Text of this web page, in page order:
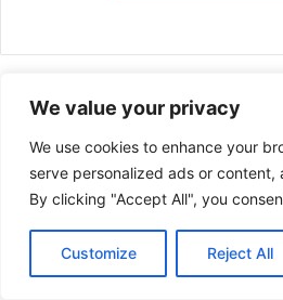
We value your privacy
We use cookies to enhance your
serve personalized ads or
By clicking "Accept All", you
Customize Reject All